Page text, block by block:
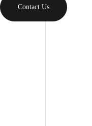
Contact Us